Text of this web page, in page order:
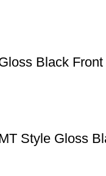
Black
Style Gloss